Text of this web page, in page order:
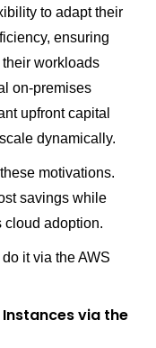
to adapt their
ensuring
workloads
on-premises
upfront capital
dynamically.
motivations.
savings while
cloud adoption.
it via the AWS
via the